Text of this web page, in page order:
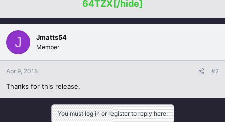
64TZX[/hide]
J Jmatts54
Member
Apr 9, 2018 #2
Thanks for this release.
You must log in or register to reply here.